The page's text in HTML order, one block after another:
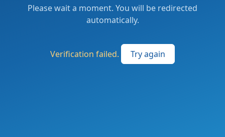
Please wait a moment. You will be redirected
automatically.
Verification failed. Try again